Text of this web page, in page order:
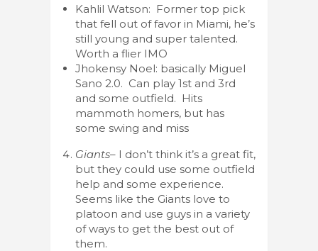
Kahlil Watson: Former top pick
that fell out of favor in Miami, he’s
still young and super talented.
Worth a flier IMO
Jhokensy Noel: basically Miguel
Sano 2.0. Can play 1st and 3rd
and some outfield. Hits
mammoth homers, but has
some swing and miss
Giants– I don’t think it’s a great fit,
but they could use some outfield
help and some experience.
Seems like the Giants love to
platoon and use guys in a variety
of ways to get the best out of
them.